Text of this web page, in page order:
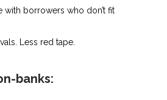
with borrowers who don’t fit
Less red tape.
banks: